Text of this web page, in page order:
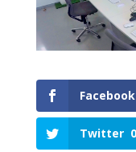
Facebook
Twitter 0